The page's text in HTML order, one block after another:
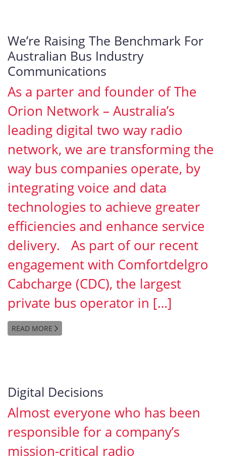
We’re Raising The Benchmark For
Australian Bus Industry
Communications
As a parter and founder of The
Orion Network – Australia’s
leading digital two way radio
network, we are transforming the
way bus companies operate, by
integrating voice and data
technologies to achieve greater
efficiencies and enhance service
delivery. As part of our recent
engagement with Comfortdelgro
Cabcharge (CDC), the largest
private bus operator in […]
READ MORE
Digital Decisions
Almost everyone who has been
responsible for a company’s
mission-critical radio